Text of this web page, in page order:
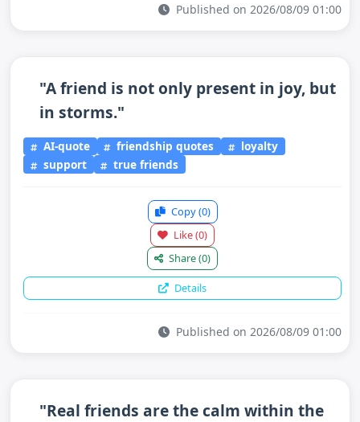
Published on 2026/08/09 01:00
"A friend is not only present in joy, but
in storms."
AI-quote friendship quotes
loyalty
support
true friends
Copy(0)
Like(0)
Share(0)
Details
Published on 2026/08/09 01:00
"Real friends are the calm within the